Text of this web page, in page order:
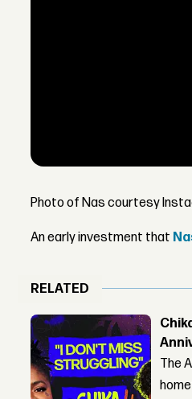
Photo of Nas courtesy
An early investment that
RELATED
The